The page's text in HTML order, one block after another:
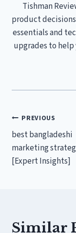
Tishman
product
essentials and
upgrades to
Post
PREVIOUS
best bangladeshi
marketing
[Expert Insights]
Similar